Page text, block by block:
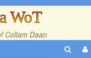
WoT
Collam Daan